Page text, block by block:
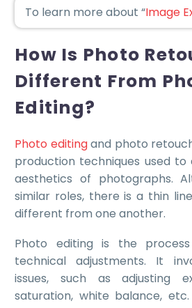
To learn more about “Image
How Is Photo
Different From
Editing?
Photo editingand photo
production techniques used to
aesthetics of photographs.
similar roles, there is a thin
different from one another.
Photo editing is the
technical adjustments. It
issues, such as adjusting
saturation, white balance,